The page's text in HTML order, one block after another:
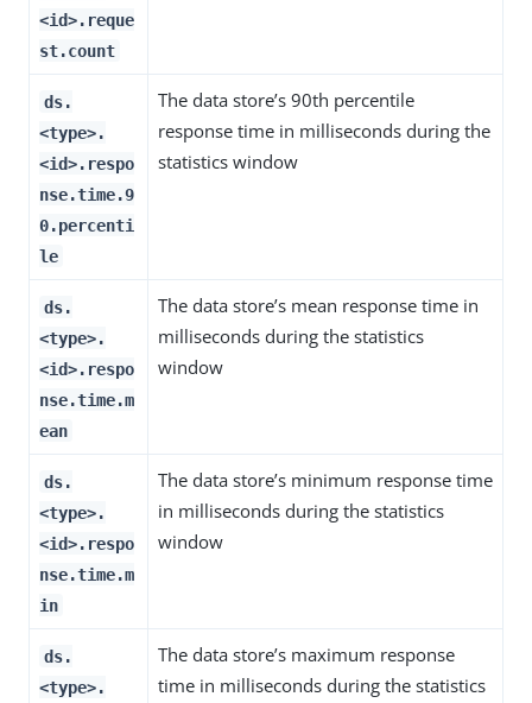
<id>.reque
st.count
ds.
<type>.
<id>.respo
nse.time.9
0.percenti
le
The data store’s 90th percentile
response time in milliseconds during the
statistics window
ds.
<type>.
<id>.respo
nse.time.m
ean
The data store’s mean response time in
milliseconds during the statistics
window
ds.
<type>.
<id>.respo
nse.time.m
in
The data store’s minimum response time
in milliseconds during the statistics
window
ds.
<type>.
The data store’s maximum response
time in milliseconds during the statistics